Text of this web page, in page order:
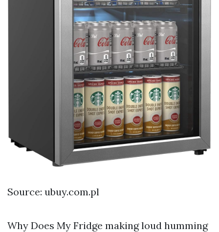
Source: ubuy.com.pl
Why Does My Fridge making loud humming